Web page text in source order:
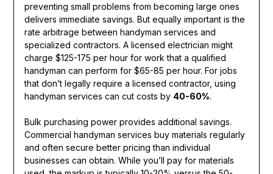
preventing small problems from becoming large ones
delivers immediate savings. But equally important is the
rate arbitrage between handyman services and
specialized contractors. A licensed electrician might
charge $125-175 per hour for work that a qualified
handyman can perform for $65-85 per hour. For jobs
that don’t legally require a licensed contractor, using
handyman services can cut costs by 40-60%.
Bulk purchasing power provides additional savings.
Commercial handyman services buy materials regularly
and often secure better pricing than individual
businesses can obtain. While you’ll pay for materials